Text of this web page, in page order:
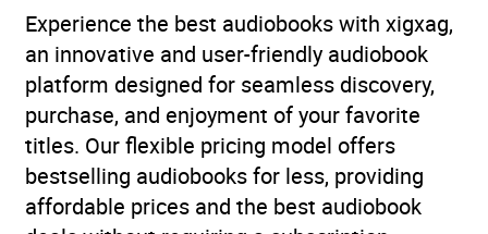
ISBN 9781529930771
Format Audiobook
Publisher BBC Audio
Genre Comedy and stand-up,
Humour collections and
Experience the best audiobooks with xigxag,
an innovative and user-friendly audiobook
platform designed for seamless discovery,
purchase, and enjoyment of your favorite
titles. Our flexible pricing model offers
bestselling audiobooks for less, providing
affordable prices and the best audiobook